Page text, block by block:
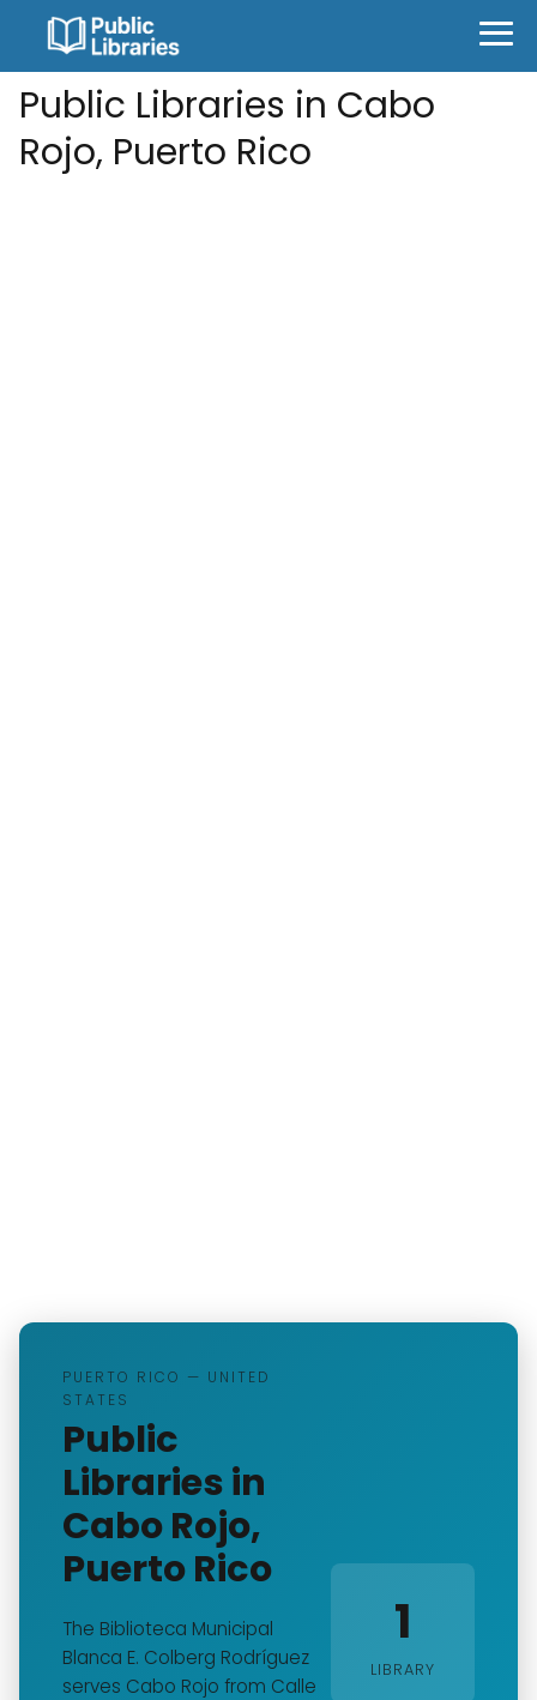
Public Libraries in Cabo
Rojo, Puerto Rico
PUERTO RICO — UNITED
STATES
Public
Libraries in
Cabo Rojo,
Puerto Rico
The Biblioteca Municipal
Blanca E. Colberg Rodríguez
serves Cabo Rojo from Calle
1
LIBRARY